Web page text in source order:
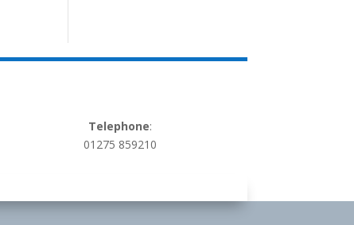
Telephone:
01275 859210